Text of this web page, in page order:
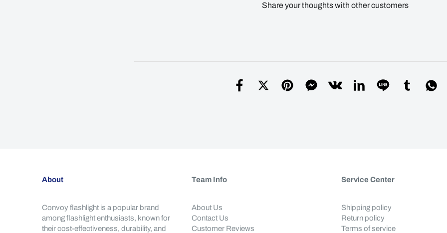
Share your thoughts with other customers
About
Convoy flashlight is a popular brand
among flashlight enthusiasts, known for
their cost-effectiveness, durability, and
Team Info
About Us
Contact Us
Customer Reviews
Service Center
Shipping policy
Return policy
Terms of service